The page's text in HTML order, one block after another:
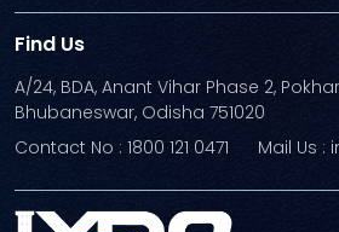
Find Us
A/24, BDA, Anant Vihar Phase 2,
Bhubaneswar, Odisha 751020
Contact No : 1800 121 0471
Mail Us :